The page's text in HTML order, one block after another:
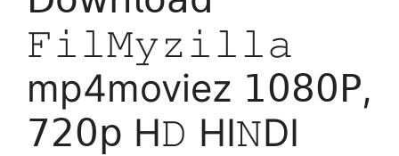
𝙵𝚒𝚕𝙼𝚢𝚣𝚒𝚕𝚕𝚊
mp4moviez 𝟣𝟢𝟪𝟢𝖯,
𝟩𝟤𝟢𝗉 H𝙳 HI𝙽DI